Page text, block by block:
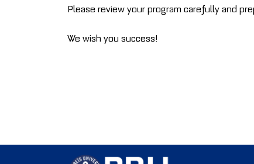
Please review your program carefully and
We wish you success!